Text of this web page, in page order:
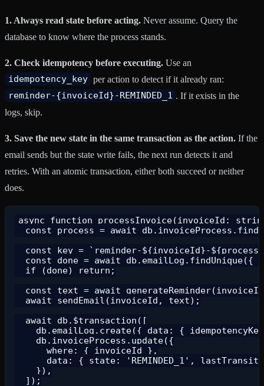
1. Always read state before acting. Never assume. Query the
database to know where the process stands.
2. Check idempotency before executing. Use an
idempotency_key per action to detect if it already ran:
reminder-{invoiceId}-REMINDED_1 . If it exists in the
logs, skip.
3. Save the new state in the same transaction as the action. If the
email sends but the state write fails, the next run detects it and
retries. With an atomic transaction, either both succeed or neither
does.
async function processInvoice(invoiceId:
const process = await
const key = `reminder-${invoiceId}-
const done = await db.emailLog.findUnique({
  if (done) return;
const text = await
  await sendEmail(invoiceId, text);
  await db.$transaction([
db.emailLog.create({ data: {
    db.invoiceProcess.update({
      where: { invoiceId },
data: { state: 'REMINDED_1',
    }),
  ]);